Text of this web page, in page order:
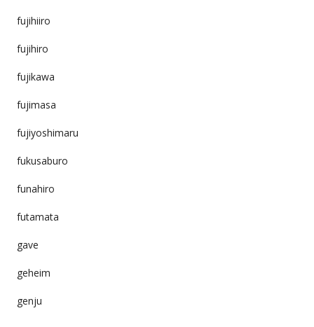
fujihiiro
fujihiro
fujikawa
fujimasa
fujiyoshimaru
fukusaburo
funahiro
futamata
gave
geheim
genju